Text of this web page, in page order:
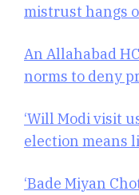
mistrust hangs
An Allahabad
norms to deny
‘Will Modi visit
election means
‘Bade Miyan